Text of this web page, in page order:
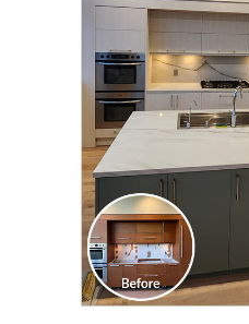
CLICK TO